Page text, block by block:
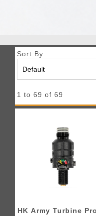
Sort By:
1 to 69 of 69
HK Army Turbine Pro